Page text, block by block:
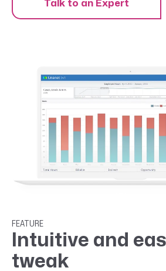
Talk to an Expert
FEATURE
Intuitive and
tweak